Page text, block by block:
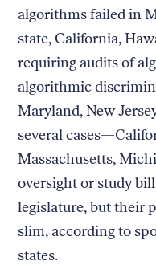
algorithms failed in
state, California,
requiring audits of
algorithmic
Maryland, New
several
Massachusetts,
oversight or study
legislature, but their
slim, according to
states.